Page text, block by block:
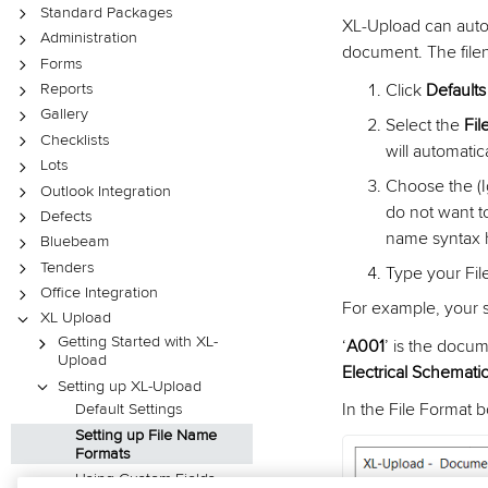
Standard Packages
Administration
Forms
Reports
Gallery
Checklists
Lots
Outlook Integration
Defects
Bluebeam
Tenders
Office Integration
XL Upload
Getting Started with XL-
Upload
Setting up XL-Upload
Default Settings
Setting up File Name
Formats
Using Custom Fields
XL-Upload can
document. The
Click
Select the
will
Choose the
do not want
name syntax
Type your
For example, your
‘A001’ is the
Electrical Schematic
In the File Format